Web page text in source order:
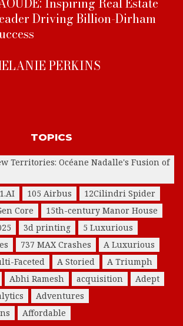
Driving Billion-Dirham
PERKINS
TOPICS
Territories: Océane Nadalle's Fusion of
105 Airbus
12Cilindri Spider
Core
15th-century Manor House
3d printing
5 Luxurious
737 MAX Crashes
A Luxurious
Faceted A Storied
A Triumph
Abhi Ramesh acquisition
Adept
Adventures
Affordable